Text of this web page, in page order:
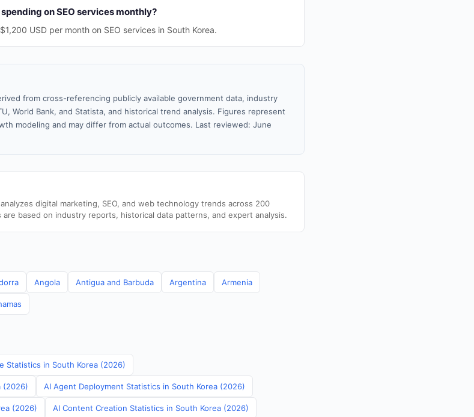
on SEO services monthly?
USD per month on SEO services in South Korea.
from cross-referencing publicly available government data, industry
World Bank, and Statista, and historical trend analysis. Figures represent
modeling and may differ from actual outcomes. Last reviewed: June
digital marketing, SEO, and web technology trends across 200
based on industry reports, historical data patterns, and expert analysis.
Angola Antigua and Barbuda Argentina Armenia
Statistics in South Korea (2026)
(2026) AI Agent Deployment Statistics in South Korea (2026)
(2026) AI Content Creation Statistics in South Korea (2026)